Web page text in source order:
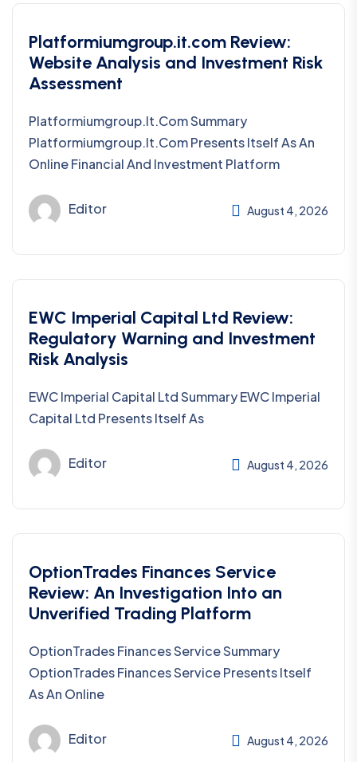
Platformiumgroup.it.com Review:
Website Analysis and Investment Risk
Assessment
Platformiumgroup.it.com Summary
Platformiumgroup.it.com Presents Itself As An
Online Financial And Investment Platform
Editor August 4, 2026
EWC Imperial Capital Ltd Review:
Regulatory Warning and Investment
Risk Analysis
EWC Imperial Capital Ltd Summary EWC Imperial
Capital Ltd Presents Itself As
Editor August 4, 2026
OptionTrades Finances Service
Review: An Investigation Into an
Unverified Trading Platform
OptionTrades Finances Service Summary
OptionTrades Finances Service Presents Itself
As An Online
Editor August 4, 2026